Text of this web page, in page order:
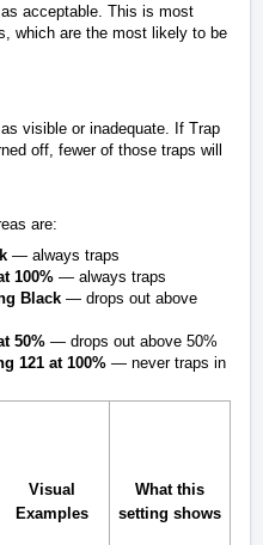
acceptable. This is most
which are the most likely to be
visible or inadequate. If Trap
off, fewer of those traps will
are:
— always traps
100% — always traps
Black — drops out above
50% — drops out above 50%
121 at 100% — never traps in
Visual
Examples
What this
setting shows